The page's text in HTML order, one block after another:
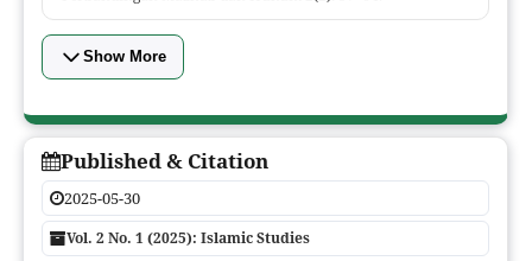
Show More
Published & Citation
2025-05-30
Vol. 2 No. 1 (2025): Islamic Studies